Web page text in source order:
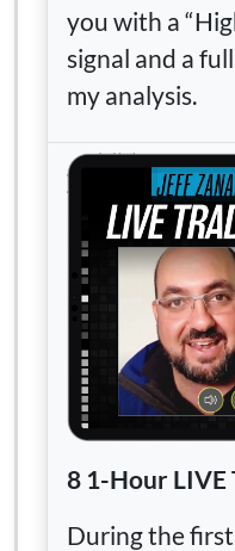
you with a
signal and a
my analysis.
8 1-Hour LIVE
During the